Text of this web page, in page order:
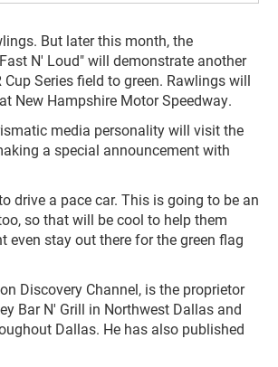
But later this month, the
N' Loud" will demonstrate another
Series field to green. Rawlings will
New Hampshire Motor Speedway.
media personality will visit the
a special announcement with
drive a pace car. This is going to be an
so that will be cool to help them
even stay out there for the green flag
Discovery Channel, is the proprietor
Bar N' Grill in Northwest Dallas and
Dallas. He has also published